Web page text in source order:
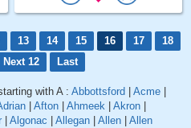
13 14 15 16 17
18
Next 12 Last
with A : Abbottsford Acme
Afton Ahmeek Akron
Algonac Allegan Allen
Allen